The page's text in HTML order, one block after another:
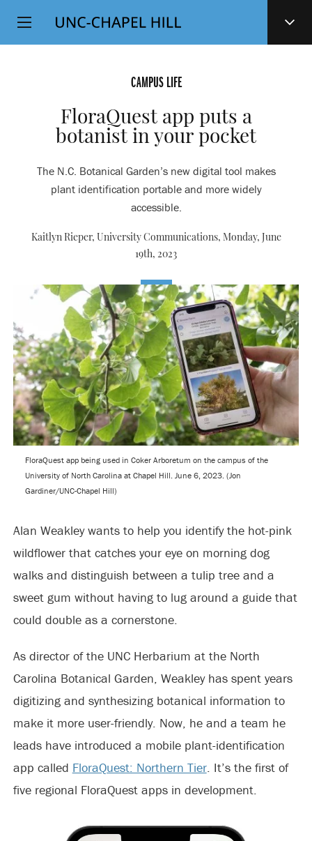
SKIP
TO
Top
Level
CAMPUS LIFE
FloraQuest app puts a
botanist in your pocket
The N.C. Botanical Garden’s new digital tool makes
plant identification portable and more widely
accessible.
Kaitlyn Rieper, University Communications, Monday, June
19th, 2023
FloraQuest app being used in Coker Arboretum on the campus of the
University of North Carolina at Chapel Hill. June 6, 2023. (Jon
Gardiner/UNC-Chapel Hill)
Alan Weakley wants to help you identify the hot-pink
wildflower that catches your eye on morning dog
walks and distinguish between a tulip tree and a
sweet gum without having to lug around a guide that
could double as a cornerstone.
As director of the UNC Herbarium at the North
Carolina Botanical Garden, Weakley has spent years
digitizing and synthesizing botanical information to
make it more user-friendly. Now, he and a team he
leads have introduced a mobile plant-identification
app called FloraQuest: Northern Tier. It’s the first of
five regional FloraQuest apps in development.